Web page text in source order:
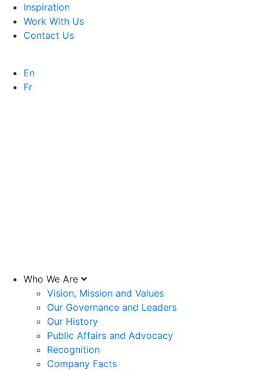
Inspiration
Work With Us
Contact Us
En
Fr
Who We Are
Vision, Mission and Values
Our Governance and Leaders
Our History
Public Affairs and Advocacy
Recognition
Company Facts